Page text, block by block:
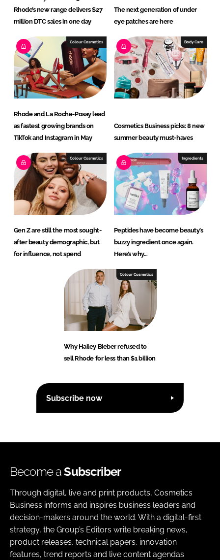
Rhode’s new range delivers $27
million DTC sales in one day
The next generation of under
eye patches are here
Colour Cosmetics
Rhode and La Roche-Posay lead
as fastest growing brands on
TikTok and Instagram in May
Body Care
Cosmetics Business picks: 8 new
summer beauty must-haves
Colour Cosmetics
Gen Z are still the most sought-
after beauty demographic, but
for influence, not spend
Ingredients
Peptides have become beauty’s
buzzy ingredient once again.
Here’s why…
Colour Cosmetics
Why Hailey Bieber refused to
sell Rhode for less than $1 billion
Subscribe now
Become aSubscriber
Through digital, live and print products, Cosmetics
Business informs and inspires business leaders and
decision-makers around the world. With a digital-first
strategy, the Group’s Editors write breaking news,
product releases, technical papers, innovation
features, trend reports and live content agendas